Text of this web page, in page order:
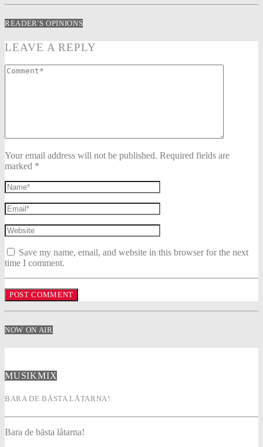
READER'S OPINIONS
LEAVE A REPLY
Your email address will not be published. Required fields are
marked *
Save my name, email, and website in this browser for the next
time I comment.
NOW ON AIR
MUSIKMIX
BARA DE BÄSTA LÅTARNA!
Bara de bästa låtarna!